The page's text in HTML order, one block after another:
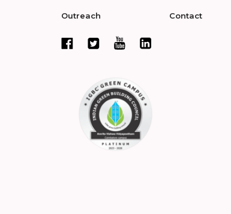
Outreach Contact